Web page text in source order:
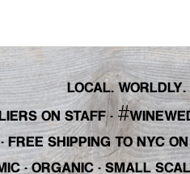
LOCAL. WORLDLY.
ON STAFF· #
· FREE SHIPPING TO NYC
· ORGANIC · SMALL